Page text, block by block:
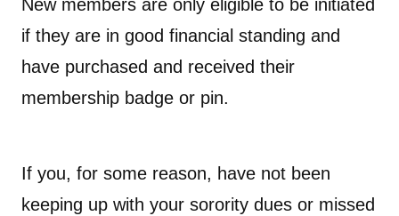
New members are only eligible to be initiated
if they are in good financial standing and
have purchased and received their
membership badge or pin.
If you, for some reason, have not been
keeping up with your sorority dues or missed